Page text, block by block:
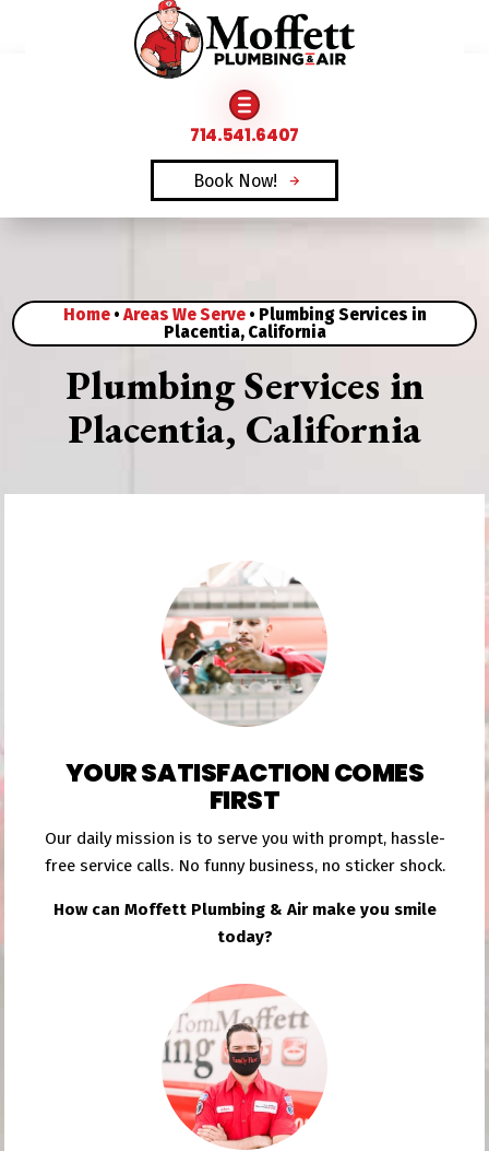
FAMILY OWNED & OPERATED SINCE 1969
714.541.6407
Book Now!
Home•Areas We Serve• Plumbing Services in
Placentia, California
Plumbing Services in
Placentia, California
YOUR SATISFACTION COMES
FIRST
Our daily mission is to serve you with prompt, hassle-
free service calls. No funny business, no sticker shock.
How can Moffett Plumbing & Air make you smile
today?